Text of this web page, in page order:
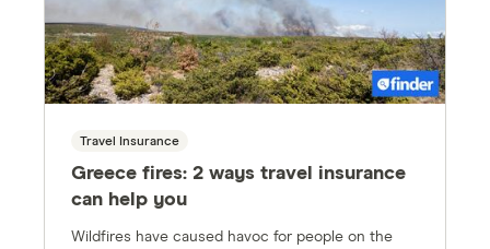
Travel Insurance
Greece fires: 2 ways travel insurance
can help you
Wildfires have caused havoc for people on the